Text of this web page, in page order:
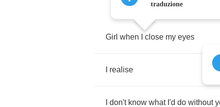
Girl when close my eyes
realise
don't know what I'd do without
traduzione